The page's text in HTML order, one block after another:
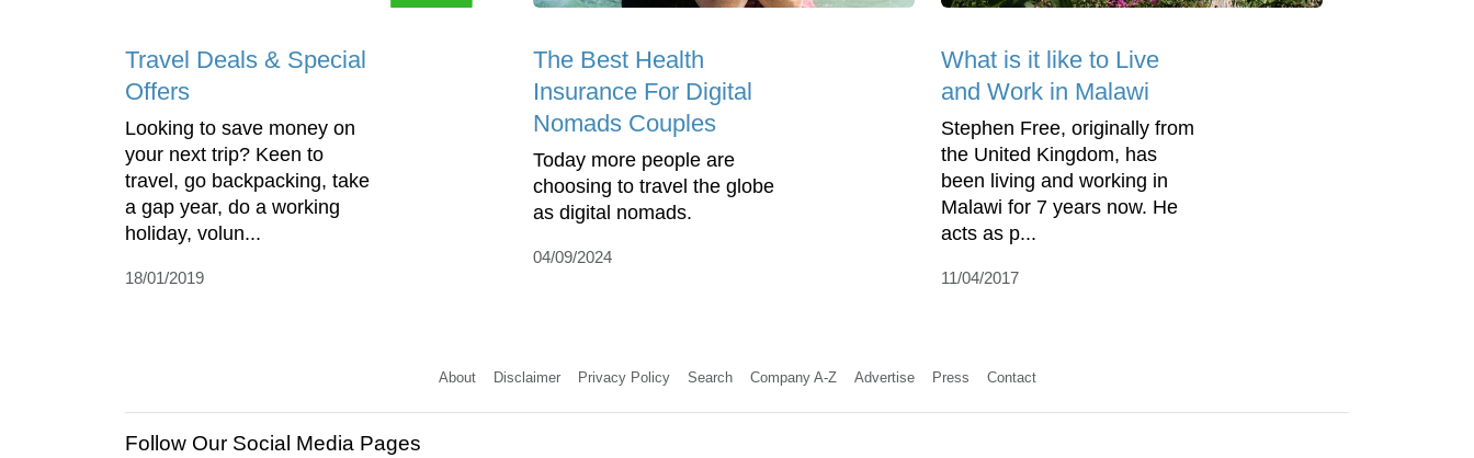
Travel Deals & Special
Offers
Looking to save money on
your next trip? Keen to
travel, go backpacking, take
a gap year, do a working
holiday, volun...
18/01/2019
The Best Health
Insurance For Digital
Nomads Couples
Today more people are
choosing to travel the globe
as digital nomads.
04/09/2024
What is it like to Live
and Work in Malawi
Stephen Free, originally from
the United Kingdom, has
been living and working in
Malawi for 7 years now. He
acts as p...
11/04/2017
About Disclaimer Privacy Policy Search Company A-Z Advertise Press Contact
Follow Our Social Media Pages